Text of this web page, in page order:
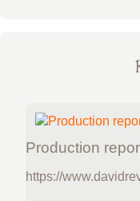
Production
https://